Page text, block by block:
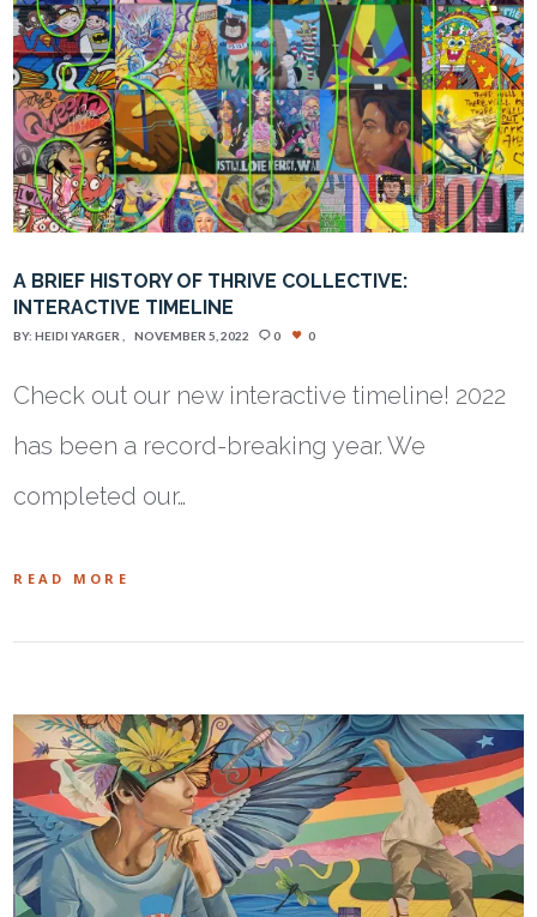
A BRIEF HISTORY OF THRIVE COLLECTIVE:
INTERACTIVE TIMELINE
BY:HEIDI YARGER NOVEMBER 5, 2022 0 0
Check out our new interactive timeline! 2022
has been a record-breaking year. We
completed our…
READ MORE